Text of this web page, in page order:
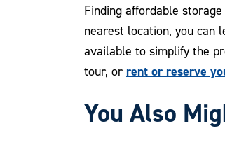
Finding affordable
nearest location, you can
available to simplify the
tour, or rent or reserve
You Also